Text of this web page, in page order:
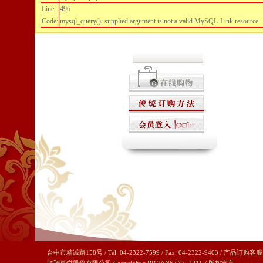
Line: 496
Code: mysql_query(): supplied argument is not a valid MySQL-Link resource
台中市精诚路158号 / Tel: 04-2322-7599 / Fax: 04-2322-9403 / 产品订购客